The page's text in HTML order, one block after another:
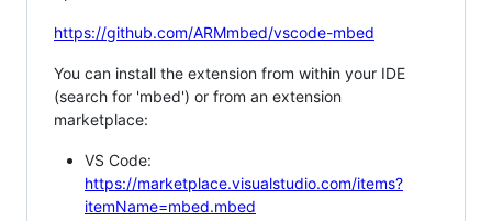
https://github.com/ARMmbed/vscode-mbed
You can install the extension from within your IDE
(search for 'mbed') or from an extension
marketplace:
VS Code:
https://marketplace.visualstudio.com/items?
itemName=mbed.mbed